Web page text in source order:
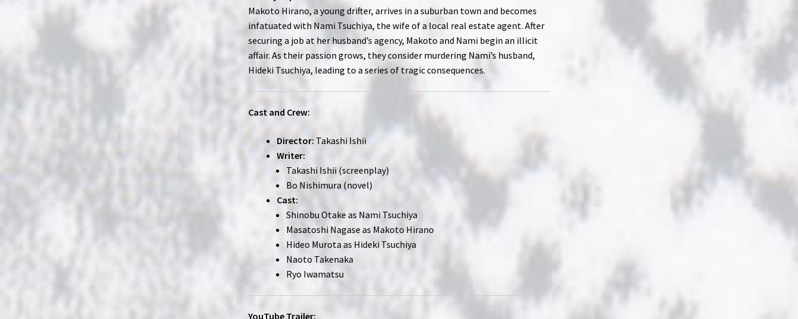
Makoto Hirano, a young drifter, arrives in a suburban town and becomes
infatuated with Nami Tsuchiya, the wife of a local real estate agent. After
securing a job at her husband’s agency, Makoto and Nami begin an illicit
affair. As their passion grows, they consider murdering Nami’s husband,
Hideki Tsuchiya, leading to a series of tragic consequences.
Cast and Crew:
Director: Takashi Ishii
Writer:
Takashi Ishii (screenplay)
Bo Nishimura (novel)
Cast:
Shinobu Otake as Nami Tsuchiya
Masatoshi Nagase as Makoto Hirano
Hideo Murota as Hideki Tsuchiya
Naoto Takenaka
Ryo Iwamatsu
YouTube Trailer: